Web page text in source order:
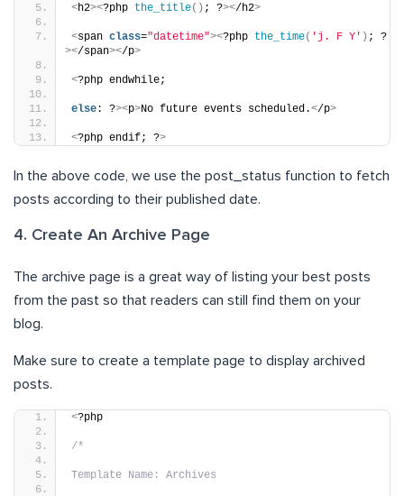
<h2><?php the_title() ; ?></h2>
<span class="datetime"><?php the_time( 'j. F Y' ) ; ?
></span></p>
<?php endwhile;
else: ?><p>No future events scheduled.</p>
<?php endif; ?>
In the above code, we use the post_status function to fetch
posts according to their published date.
4. Create An Archive Page
The archive page is a great way of listing your best posts
from the past so that readers can still find them on your
blog.
Make sure to create a template page to display archived
posts.
<?php
/*
Template Name: Archives